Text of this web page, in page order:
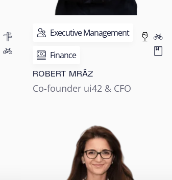
Executive Management
Finance
ROBERT MRÁZ
Co-founder ui42 & CFO